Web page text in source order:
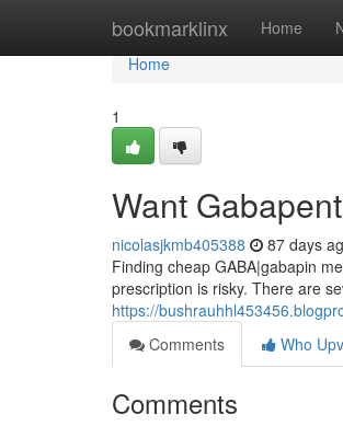
bookmarklinx Home
Home
Home
1
Want
nicolasjkmb405388 87 days
Finding cheap GABA|gabapin
prescription is risky. There are
https://
Comments
Who
Comments